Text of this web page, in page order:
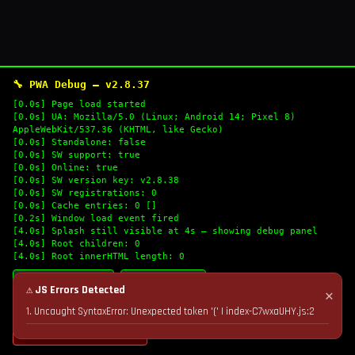
🔧 PWA Debug — v2.8.37
[0.0s] Page load started
[0.0s] UA: Mozilla/5.0 (Linux; Android 14; Pixel 8)
AppleWebKit/537.36 (KHTML, like Gecko)
[0.0s] Standalone: false
[0.0s] SW support: true
[0.0s] Online: true
[0.0s] SW version key: v2.8.38
[0.0s] SW registrations: 0
[0.0s] Cache entries: 0 []
[0.2s] Window load event fired
[4.0s] Splash still visible at 4s — showing debug panel
[4.0s] Root children: 0
[4.0s] Root innerHTML length: 0
🔄 Refresh Logs
💣 Nuke Cache & Retry
✕
⚠ JS Errors Detected
1. Uncaught SyntaxError: Unexpected token '(' | index-C7wxaUHY.js:2